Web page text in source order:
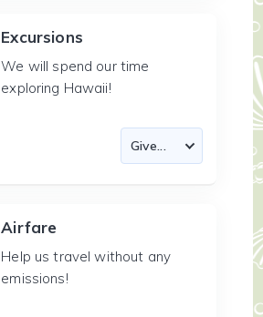
Excursions
We will spend our time
exploring Hawaii!
Airfare
Help us travel without any
emissions!